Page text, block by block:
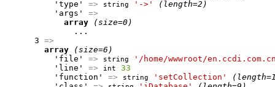
          'type'
=> string '->'
(length=2)
          'args'
=>
array
(size=0)
              ...
      3
=>
array
(size=6)
          'file'
=> string
'/home/wwwroot/
          'line'
=> int
33
          'function'
=> string 'setCollection'